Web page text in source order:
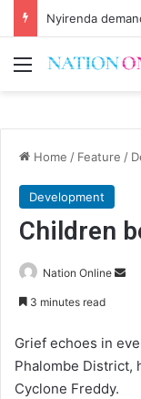
Nyirenda
Menu
Home / Feature /
Development
Children
Nation Online
3 minutes read
Grief echoes in
Phalombe District,
Cyclone Freddy.